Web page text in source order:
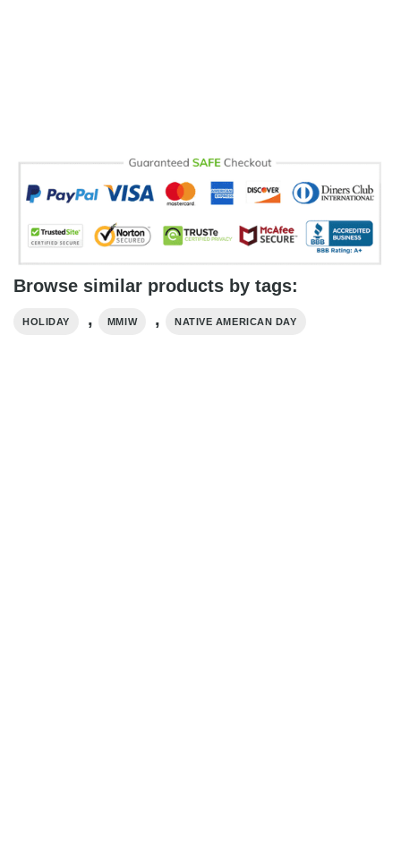
Browse similar products by tags:
HOLIDAY , MMIW , NATIVE AMERICAN DAY